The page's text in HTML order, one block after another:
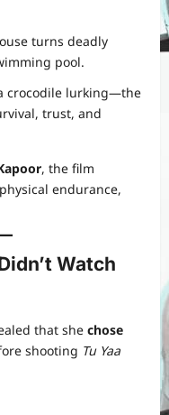
turns deadly
pool.
crocodile lurking—the
trust, and
, the film
endurance,
Watch
that she chose
shooting Tu Yaa